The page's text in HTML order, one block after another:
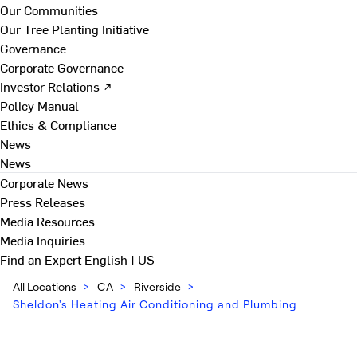
Our Communities
Our Tree Planting Initiative
Governance
Corporate Governance
Investor Relations ↗
Policy Manual
Ethics & Compliance
News
News
Corporate News
Press Releases
Media Resources
Media Inquiries
Find an ExpertEnglish | US
All Locations > CA > Riverside >
Sheldon's Heating Air Conditioning and Plumbing